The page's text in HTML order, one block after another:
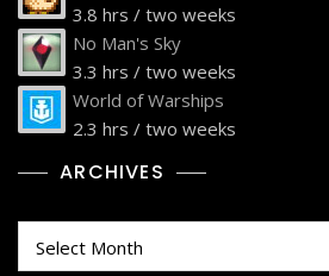
3.8 hrs / two weeks
No Man's Sky
3.3 hrs / two weeks
World of Warships
2.3 hrs / two weeks
ARCHIVES